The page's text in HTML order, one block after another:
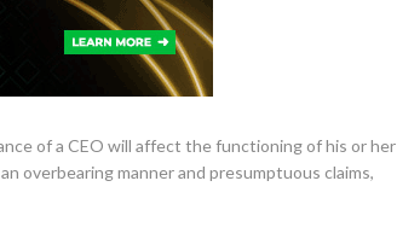
of a CEO will affect the functioning of his or her
overbearing manner and presumptuous claims,